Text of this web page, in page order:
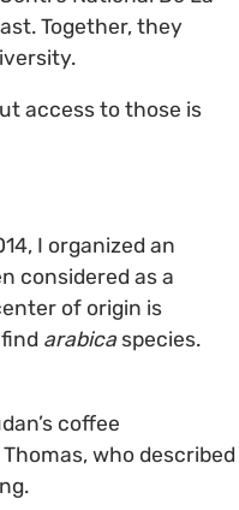
Together, they
access to those is
I organized an
considered as a
of origin is
arabica species.
coffee
who described